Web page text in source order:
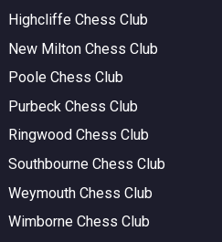
Highcliffe Chess Club
New Milton Chess Club
Poole Chess Club
Purbeck Chess Club
Ringwood Chess Club
Southbourne Chess Club
Weymouth Chess Club
Wimborne Chess Club